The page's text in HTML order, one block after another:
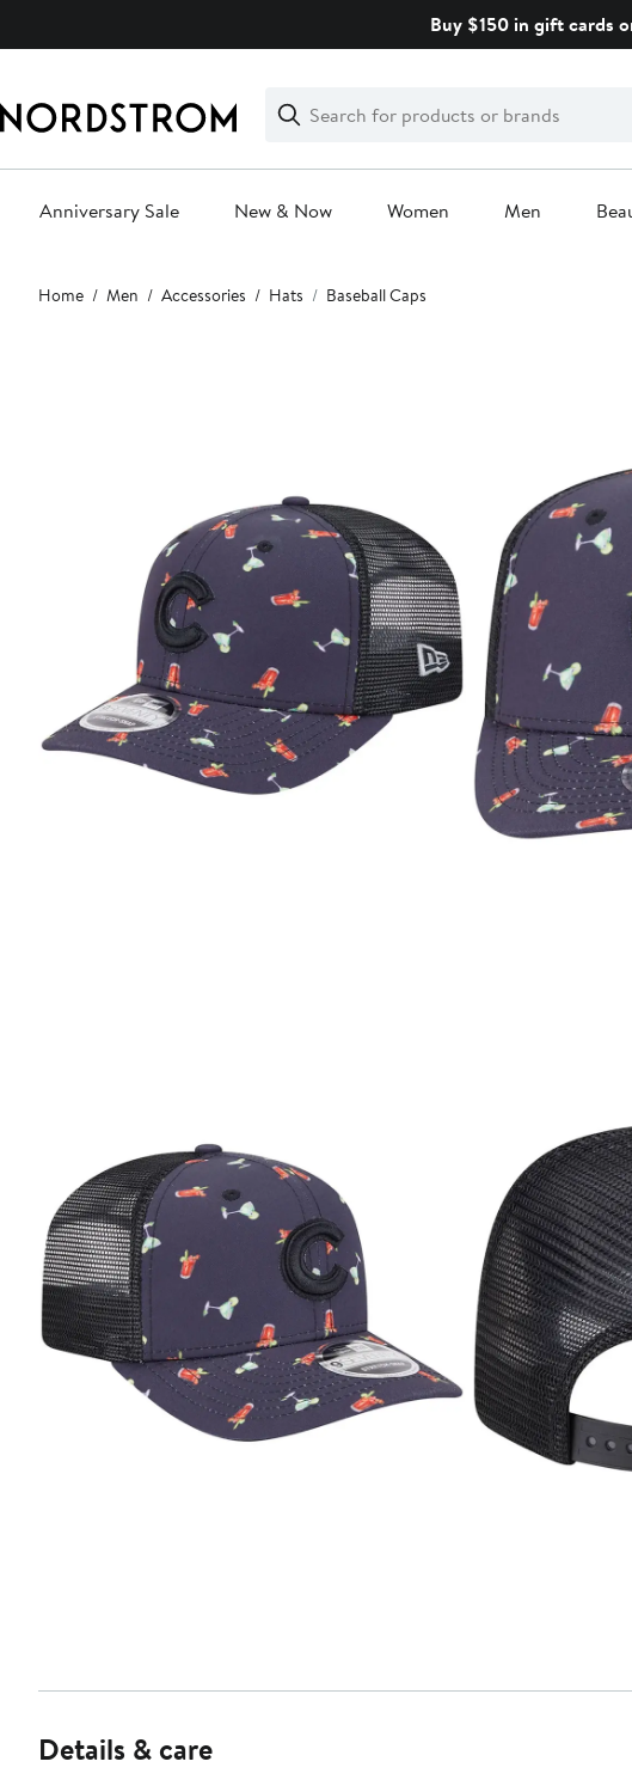
Buy $150 in gift cards
Search
Clear
Clear
Search
Anniversary Sale New & Now Women Men
Main
content
Home Men Accessories Hats Baseball Caps
Details & care